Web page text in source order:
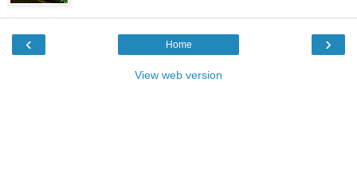
‹ ›
Home
View web version